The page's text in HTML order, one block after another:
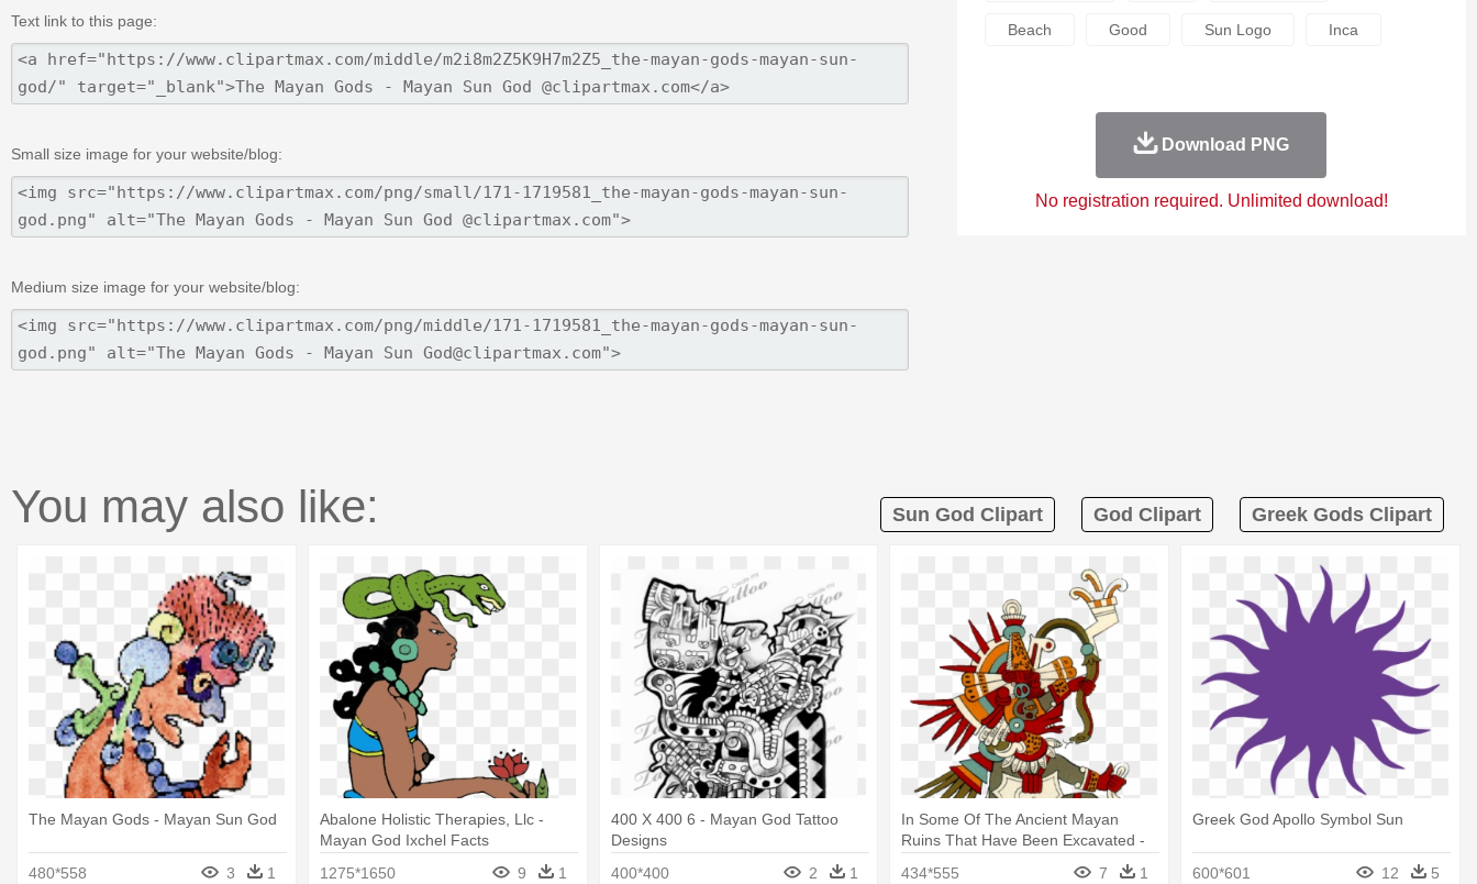
Text link to this page:
Small size image for your website/blog:
Medium size image for your website/blog:
Beach Good Sun Logo Inca
Download PNG
No registration required. Unlimited download!
You may also like: Sun God Clipart God Clipart Greek Gods Clipart
The Mayan Gods - Mayan Sun God
480*558 3 1
Abalone Holistic Therapies, Llc -
Mayan God Ixchel Facts
1275*1650
9 1
400 X 400 6 - Mayan God Tattoo
Designs
400*400
2 1
In Some Of The Ancient Mayan
Ruins That Have Been Excavated -
434*555 7 1
Greek God Apollo Symbol Sun
600*601 12 5